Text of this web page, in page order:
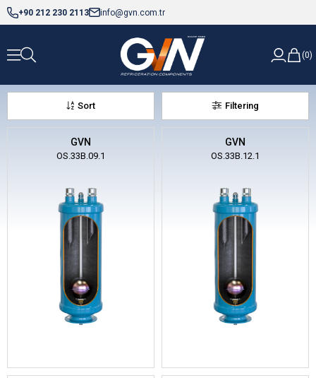
+90 212 230 2113 info@gvn.com.tr
0
Filtering
Sort
GVN
OS.33B.09.1
GVN
OS.33B.12.1